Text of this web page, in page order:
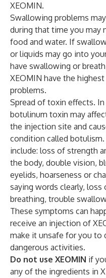
XEOMIN.
Swallowing problems
during that time you may
food and water. If
or liquids may go into
have swallowing or
XEOMIN have the
problems.
Spread of toxin effects.
botulinum toxin may
the injection site and
condition called
include: loss of strength
the body, double vision,
eyelids, hoarseness or
saying words clearly,
breathing, trouble
These symptoms can
receive an injection of
make it unsafe for you to
dangerous activities.
Do not use XEOMIN if
any of the ingredients in